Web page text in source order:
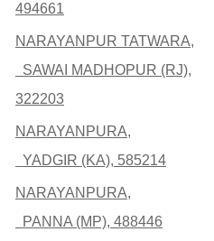
494661
NARAYANPUR TATWARA,
SAWAI MADHOPUR (RJ),
322203
NARAYANPURA,
YADGIR (KA), 585214
NARAYANPURA,
PANNA (MP), 488446